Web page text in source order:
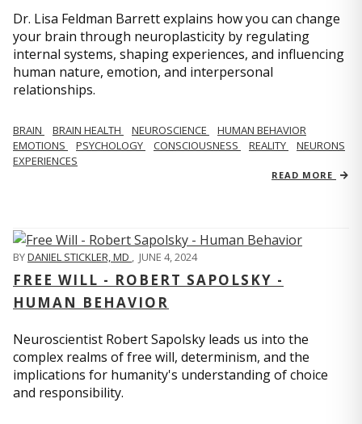
Dr. Lisa Feldman Barrett explains how you can change
your brain through neuroplasticity by regulating
internal systems, shaping experiences, and influencing
human nature, emotion, and interpersonal
relationships.
BRAIN BRAIN HEALTH NEUROSCIENCE
HUMAN BEHAVIOR
EMOTIONS
PSYCHOLOGY CONSCIOUSNESS REALITY
NEURONS
EXPERIENCES
READ MORE
BYDANIEL STICKLER, MD , JUNE 4, 2024
FREE WILL - ROBERT SAPOLSKY -
HUMAN BEHAVIOR
Neuroscientist Robert Sapolsky leads us into the
complex realms of free will, determinism, and the
implications for humanity's understanding of choice
and responsibility.